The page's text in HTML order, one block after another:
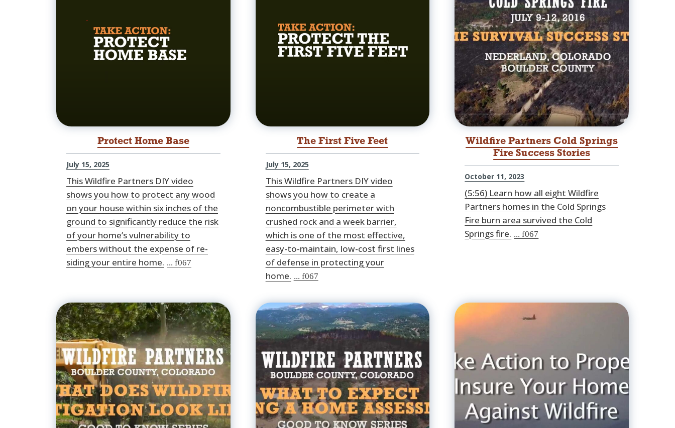
Protect Home Base
July 15, 2025
This Wildfire Partners DIY video
shows you how to protect any wood
on your house within six inches of the
ground to significantly reduce the risk
of your home’s vulnerability to
embers without the expense of re-
siding your entire home.
The First Five Feet
July 15, 2025
This Wildfire Partners DIY video
shows you how to create a
noncombustible perimeter with
crushed rock and a week barrier,
which is one of the most effective,
easy-to-maintain, low-cost first lines
of defense in protecting your
home.
Wildfire Partners Cold Springs
Fire Success Stories
October 11, 2023
(5:56) Learn how all eight Wildfire
Partners homes in the Cold Springs
Fire burn area survived the Cold
Springs fire.